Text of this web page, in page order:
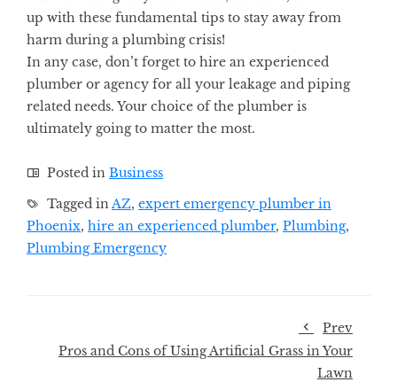
up with these fundamental tips to stay away from
harm during a plumbing crisis!
In any case, don’t forget to hire an experienced
plumber or agency for all your leakage and piping
related needs. Your choice of the plumber is
ultimately going to matter the most.
Posted in Business
Tagged inAZ, expert emergency plumber in
Phoenix, hire an experienced plumber, Plumbing,
Plumbing Emergency
Prev
Pros and Cons of Using Artificial Grass in Your
Lawn